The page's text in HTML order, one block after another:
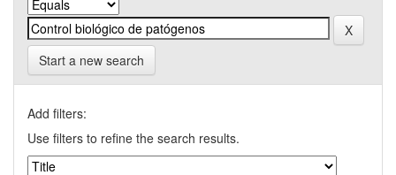
Start a new search
Add filters:
Use filters to refine the search results.